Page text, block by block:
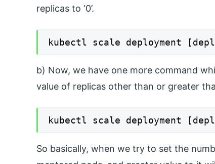
replicas to ‘0’.
kubectl scale deployment
b) Now, we have one more command
value of replicas other than or greater
kubectl scale deployment
So basically, when we try to set the